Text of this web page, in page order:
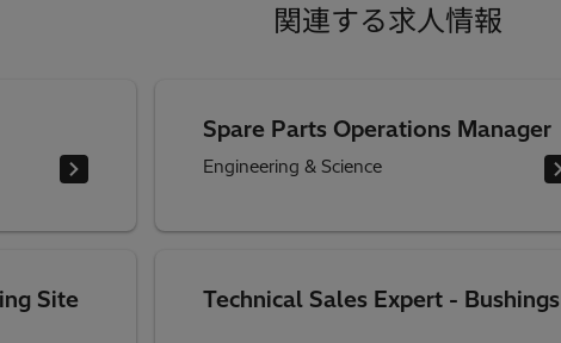
関連する求人情報
Spare Parts Operations Manager
Engineering & Science
Site
Technical Sales Expert - Bushings